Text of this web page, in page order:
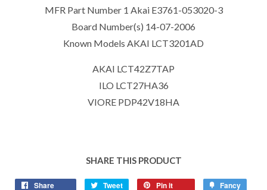
MFR Part Number 1 Akai E3761-053020-3
Board Number(s) 14-07-2006
Known Models AKAI LCT3201AD
AKAI LCT42Z7TAP
ILO LCT27HA36
VIORE PDP42V18HA
SHARE THIS PRODUCT
Share Tweet Pin it Fancy